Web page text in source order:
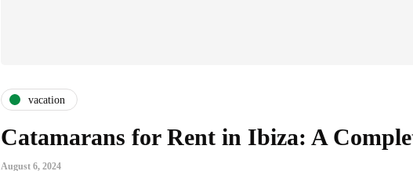
vacation
Catamarans for Rent in Ibiza: A
August 6, 2024